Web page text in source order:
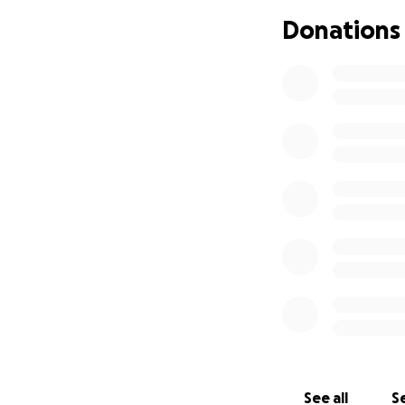
But success has
home. But
made, and
Donations
See all